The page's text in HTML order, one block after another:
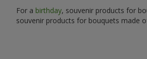
For a birthday, souvenir products for
souvenir products for bouquets made